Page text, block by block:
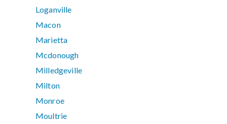
Loganville
Macon
Marietta
Mcdonough
Milledgeville
Milton
Monroe
Moultrie